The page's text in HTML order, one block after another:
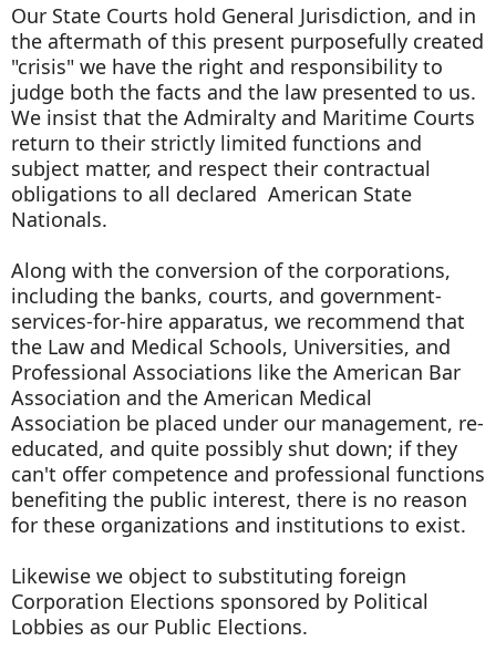
Our State Courts hold General Jurisdiction, and in
the aftermath of this present purposefully created
"crisis" we have the right and responsibility to
judge both the facts and the law presented to us.
We insist that the Admiralty and Maritime Courts
return to their strictly limited functions and
subject matter, and respect their contractual
obligations to all declared American State
Nationals.
Along with the conversion of the corporations,
including the banks, courts, and government-
services-for-hire apparatus, we recommend that
the Law and Medical Schools, Universities, and
Professional Associations like the American Bar
Association and the American Medical
Association be placed under our management, re-
educated, and quite possibly shut down; if they
can't offer competence and professional functions
benefiting the public interest, there is no reason
for these organizations and institutions to exist.
Likewise we object to substituting foreign
Corporation Elections sponsored by Political
Lobbies as our Public Elections.